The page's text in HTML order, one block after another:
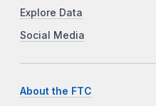
Explore Data
Social Media
About the FTC